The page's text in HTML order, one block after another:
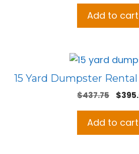
Add to cart
15 Yard Dumpster
$437.75
was:
$
Add to cart